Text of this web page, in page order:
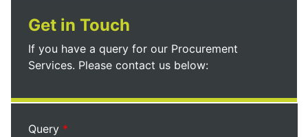
Get in Touch
If you have a query for our Procurement
Services. Please contact us below:
Query